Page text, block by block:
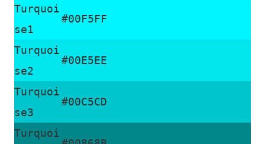
Turquoi
se1
#00F5FF
Turquoi
se2
#00E5EE
Turquoi
se3
#00C5CD
Turquoi